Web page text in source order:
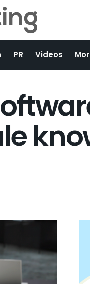
PR Videos